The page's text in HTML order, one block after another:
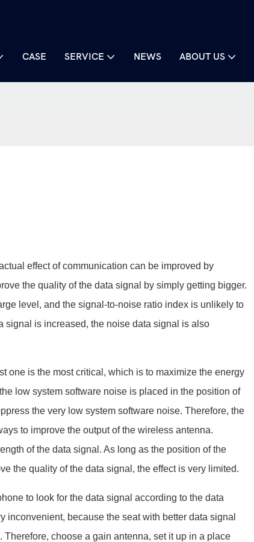
CASE SERVICE NEWS ABOUT US
effect of communication can be improved by
the quality of the data signal by simply getting bigger.
level, and the signal-to-noise ratio index is unlikely to
signal is increased, the noise data signal is also
is the most critical, which is to maximize the energy
low system software noise is placed in the position of
the very low system software noise. Therefore, the
to improve the output of the wireless antenna.
of the data signal. As long as the position of the
the quality of the data signal, the effect is very limited.
to look for the data signal according to the data
because the seat with better data signal
choose a gain antenna, set it up in a place